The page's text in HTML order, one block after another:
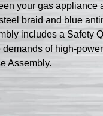
your gas
braid and blue
includes a Safety
of high-
Assembly.